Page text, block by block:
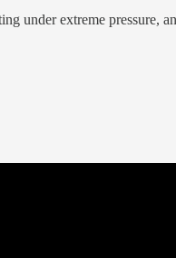
under extreme pressure,